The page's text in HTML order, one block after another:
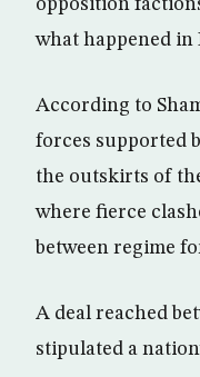
opposition
what happened in
According to
forces supported
the outskirts of
where fierce
between regime
A deal reached
stipulated a